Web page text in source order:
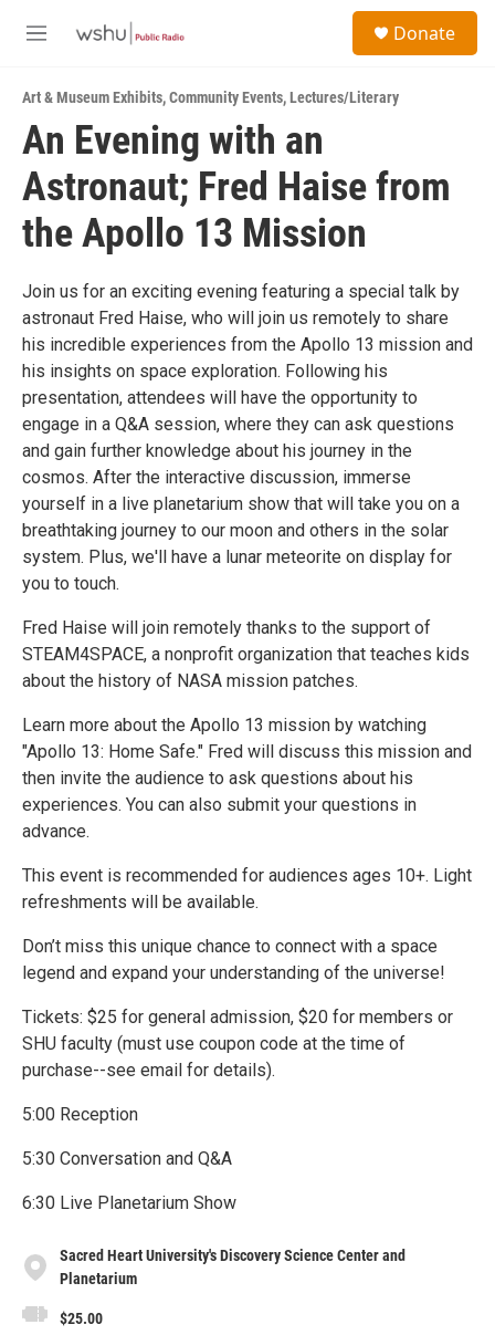
M
u
Donate
Art & Museum Exhibits,Community Events,Lectures/Literary
An Evening with an
Astronaut; Fred Haise from
the Apollo 13 Mission
Join us for an exciting evening featuring a special talk by
astronaut Fred Haise, who will join us remotely to share
his incredible experiences from the Apollo 13 mission and
his insights on space exploration. Following his
presentation, attendees will have the opportunity to
engage in a Q&A session, where they can ask questions
and gain further knowledge about his journey in the
cosmos. After the interactive discussion, immerse
yourself in a live planetarium show that will take you on a
breathtaking journey to our moon and others in the solar
system. Plus, we'll have a lunar meteorite on display for
you to touch.
Fred Haise will join remotely thanks to the support of
STEAM4SPACE, a nonprofit organization that teaches kids
about the history of NASA mission patches.
Learn more about the Apollo 13 mission by watching
"Apollo 13: Home Safe." Fred will discuss this mission and
then invite the audience to ask questions about his
experiences. You can also submit your questions in
advance.
This event is recommended for audiences ages 10+. Light
refreshments will be available.
Don’t miss this unique chance to connect with a space
legend and expand your understanding of the universe!
Tickets: $25 for general admission, $20 for members or
SHU faculty (must use coupon code at the time of
purchase--see email for details).
5:00 Reception
5:30 Conversation and Q&A
6:30 Live Planetarium Show
Sacred Heart University's Discovery Science Center and
Planetarium
$25.00